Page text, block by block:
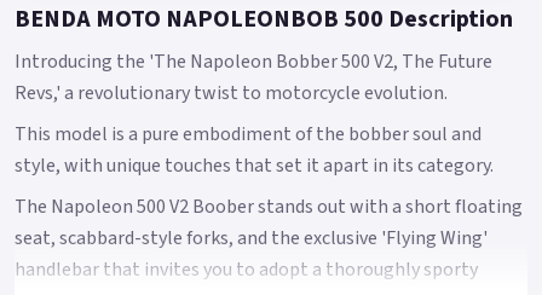
BENDA MOTO NAPOLEONBOB 500 Description
Introducing the 'The Napoleon Bobber 500 V2, The Future
Revs,' a revolutionary twist to motorcycle evolution.
This model is a pure embodiment of the bobber soul and
style, with unique touches that set it apart in its category.
The Napoleon 500 V2 Boober stands out with a short floating
seat, scabbard-style forks, and the exclusive 'Flying Wing'
handlebar that invites you to adopt a thoroughly sporty